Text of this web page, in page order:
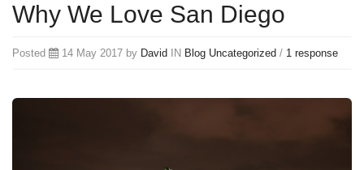
Why We Love San Diego
Posted 14 May 2017 by David IN Blog Uncategorized / 1 response